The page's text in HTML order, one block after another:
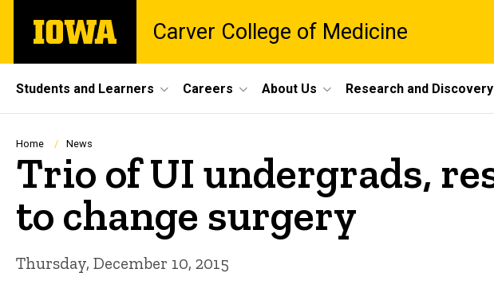
main
The
University
Carver College of Medicine
Site
Main
Navigation
Students and Learners Careers About Us Research and Discovery
Breadcrumb
Home News
Trio of UI undergrads,
to change surgery
Thursday, December 10, 2015